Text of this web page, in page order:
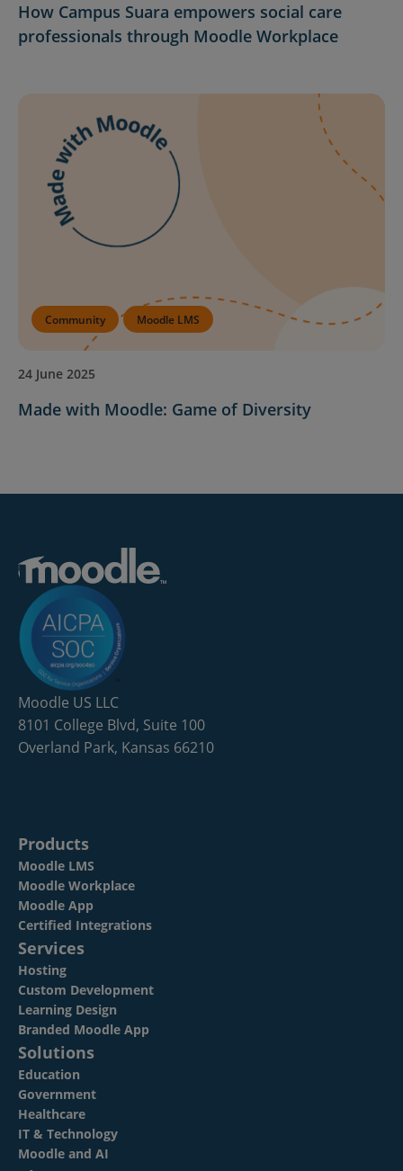
How Campus Suara empowers social care
professionals through Moodle Workplace
Community Moodle LMS
24 June 2025
Made with Moodle: Game of Diversity
Moodle US LLC
8101 College Blvd, Suite 100
Overland Park, Kansas 66210
Products
Moodle LMS
Moodle Workplace
Moodle App
Certified Integrations
Services
Hosting
Custom Development
Learning Design
Branded Moodle App
Solutions
Education
Government
Healthcare
IT & Technology
Moodle and AI